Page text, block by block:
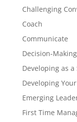
Challenging
Coach
Communicate
Decision-Making
Developing as
Developing
Emerging
First Time